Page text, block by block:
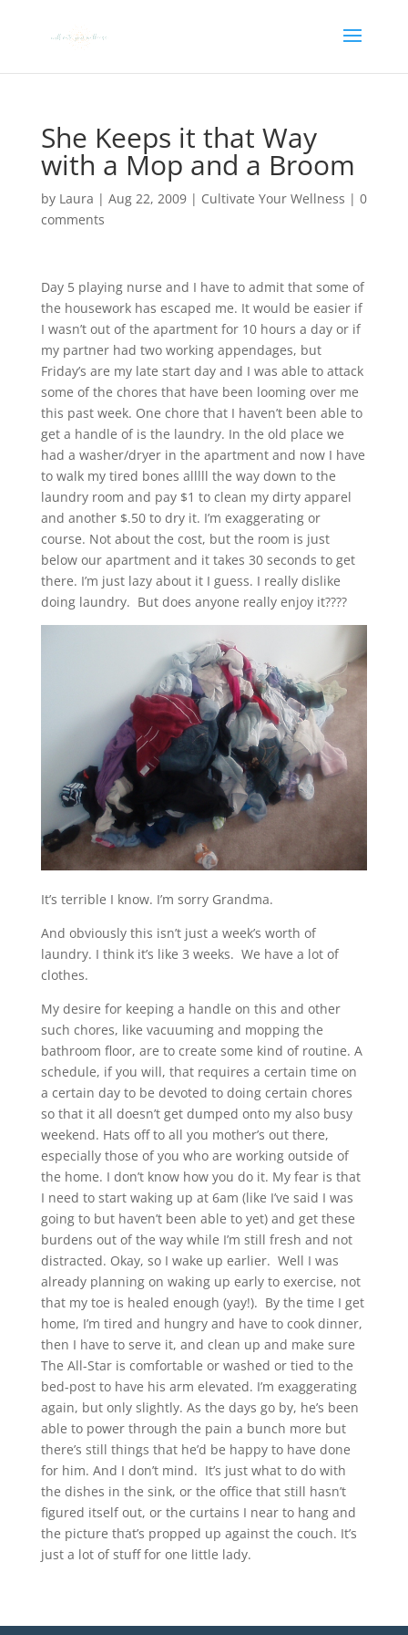
She Keeps it that Way
with a Mop and a Broom
by Laura | Aug 22, 2009| Cultivate Your Wellness | 0
comments
Day 5 playing nurse and I have to admit that some of
the housework has escaped me. It would be easier if
I wasn’t out of the apartment for 10 hours a day or if
my partner had two working appendages, but
Friday’s are my late start day and I was able to attack
some of the chores that have been looming over me
this past week. One chore that I haven’t been able to
get a handle of is the laundry. In the old place we
had a washer/dryer in the apartment and now I have
to walk my tired bones alllll the way down to the
laundry room and pay $1 to clean my dirty apparel
and another $.50 to dry it. I’m exaggerating or
course. Not about the cost, but the room is just
below our apartment and it takes 30 seconds to get
there. I’m just lazy about it I guess. I really dislike
doing laundry. But does anyone really enjoy it????
It’s terrible I know. I’m sorry Grandma.
And obviously this isn’t just a week’s worth of
laundry. I think it’s like 3 weeks. We have a lot of
clothes.
My desire for keeping a handle on this and other
such chores, like vacuuming and mopping the
bathroom floor, are to create some kind of routine. A
schedule, if you will, that requires a certain time on
a certain day to be devoted to doing certain chores
so that it all doesn’t get dumped onto my also busy
weekend. Hats off to all you mother’s out there,
especially those of you who are working outside of
the home. I don’t know how you do it. My fear is that
I need to start waking up at 6am (like I’ve said I was
going to but haven’t been able to yet) and get these
burdens out of the way while I’m still fresh and not
distracted. Okay, so I wake up earlier. Well I was
already planning on waking up early to exercise, not
that my toe is healed enough (yay!). By the time I get
home, I’m tired and hungry and have to cook dinner,
then I have to serve it, and clean up and make sure
The All-Star is comfortable or washed or tied to the
bed-post to have his arm elevated. I’m exaggerating
again, but only slightly. As the days go by, he’s been
able to power through the pain a bunch more but
there’s still things that he’d be happy to have done
for him. And I don’t mind. It’s just what to do with
the dishes in the sink, or the office that still hasn’t
figured itself out, or the curtains I near to hang and
the picture that’s propped up against the couch. It’s
just a lot of stuff for one little lady.